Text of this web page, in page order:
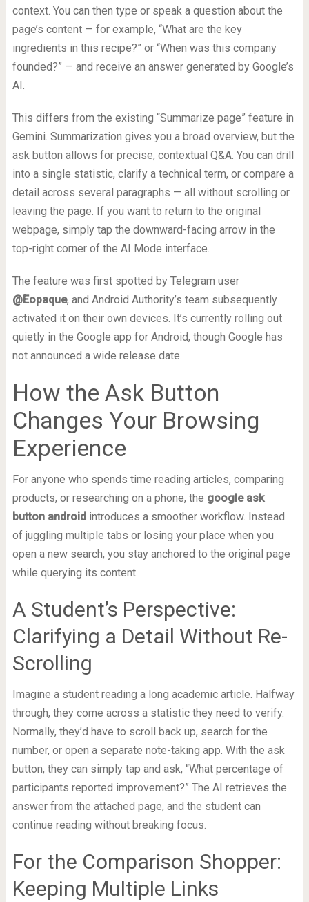
context. You can then type or speak a question about the
page’s content — for example, “What are the key
ingredients in this recipe?” or “When was this company
founded?” — and receive an answer generated by Google’s
AI.
This differs from the existing “Summarize page” feature in
Gemini. Summarization gives you a broad overview, but the
ask button allows for precise, contextual Q&A. You can drill
into a single statistic, clarify a technical term, or compare a
detail across several paragraphs — all without scrolling or
leaving the page. If you want to return to the original
webpage, simply tap the downward-facing arrow in the
top-right corner of the AI Mode interface.
The feature was first spotted by Telegram user
@Eopaque, and Android Authority’s team subsequently
activated it on their own devices. It’s currently rolling out
quietly in the Google app for Android, though Google has
not announced a wide release date.
How the Ask Button
Changes Your Browsing
Experience
For anyone who spends time reading articles, comparing
products, or researching on a phone, the google ask
button androidintroduces a smoother workflow. Instead
of juggling multiple tabs or losing your place when you
open a new search, you stay anchored to the original page
while querying its content.
A Student’s Perspective:
Clarifying a Detail Without Re-
Scrolling
Imagine a student reading a long academic article. Halfway
through, they come across a statistic they need to verify.
Normally, they’d have to scroll back up, search for the
number, or open a separate note-taking app. With the ask
button, they can simply tap and ask, “What percentage of
participants reported improvement?” The AI retrieves the
answer from the attached page, and the student can
continue reading without breaking focus.
For the Comparison Shopper:
Keeping Multiple Links